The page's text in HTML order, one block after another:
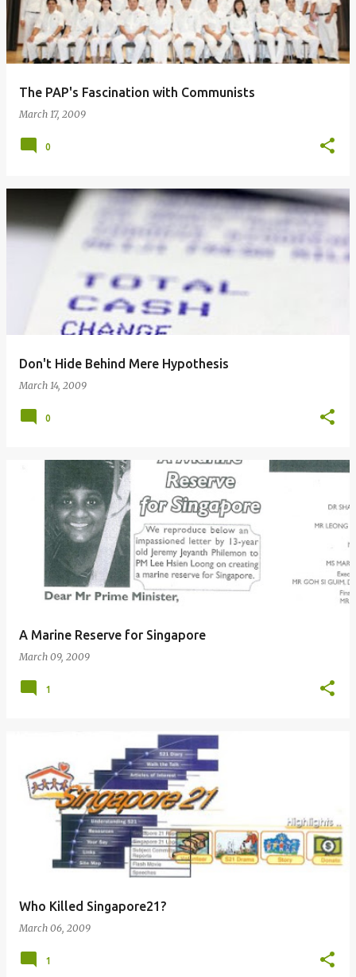
The PAP's Fascination with Communists
March 17, 2009
0
Don't Hide Behind Mere Hypothesis
March 14, 2009
0
A Marine Reserve for Singapore
March 09, 2009
1
Who Killed Singapore21?
March 06, 2009
1